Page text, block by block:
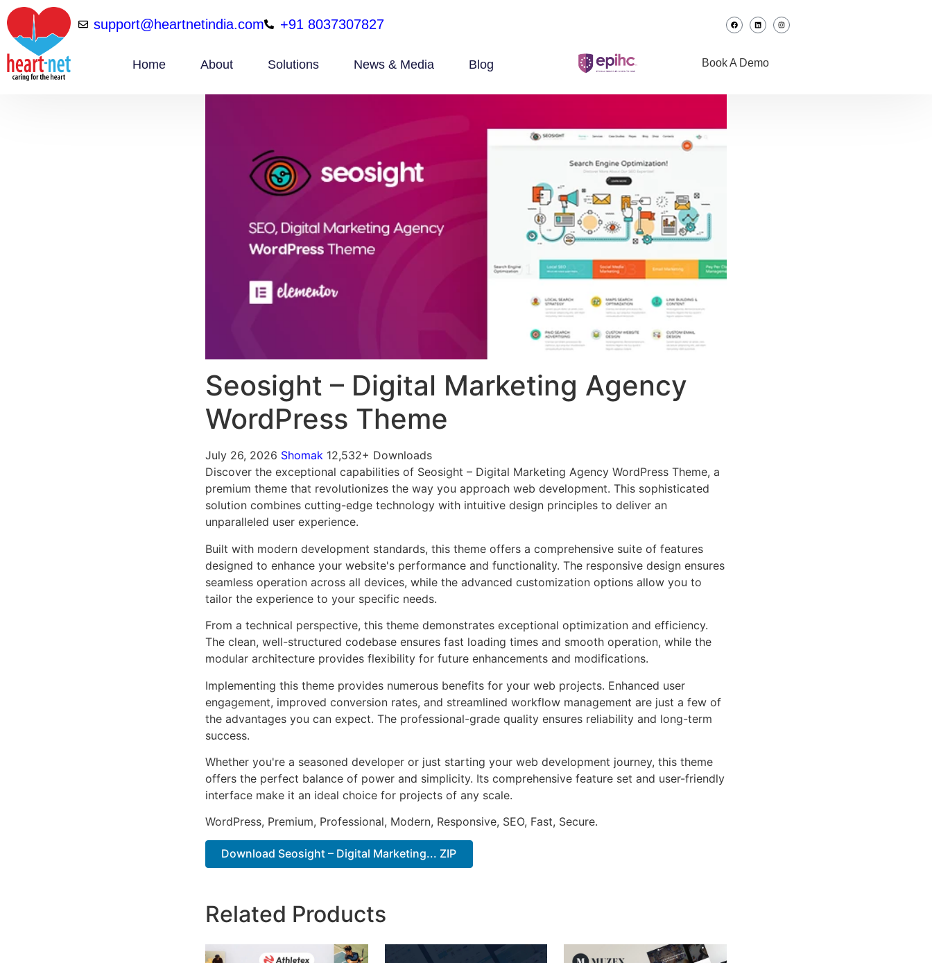
support@heartnetindia.com +91 8037307827
Home About Solutions News & Media Blog Book A Demo
Seosight – Digital Marketing Agency
WordPress Theme
July 26, 2026 Shomak 12,532+ Downloads
Discover the exceptional capabilities of Seosight – Digital Marketing Agency WordPress Theme, a
premium theme that revolutionizes the way you approach web development. This sophisticated
solution combines cutting-edge technology with intuitive design principles to deliver an
unparalleled user experience.
Built with modern development standards, this theme offers a comprehensive suite of features
designed to enhance your website's performance and functionality. The responsive design ensures
seamless operation across all devices, while the advanced customization options allow you to
tailor the experience to your specific needs.
From a technical perspective, this theme demonstrates exceptional optimization and efficiency.
The clean, well-structured codebase ensures fast loading times and smooth operation, while the
modular architecture provides flexibility for future enhancements and modifications.
Implementing this theme provides numerous benefits for your web projects. Enhanced user
engagement, improved conversion rates, and streamlined workflow management are just a few of
the advantages you can expect. The professional-grade quality ensures reliability and long-term
success.
Whether you're a seasoned developer or just starting your web development journey, this theme
offers the perfect balance of power and simplicity. Its comprehensive feature set and user-friendly
interface make it an ideal choice for projects of any scale.
WordPress, Premium, Professional, Modern, Responsive, SEO, Fast, Secure.
Download Seosight – Digital Marketing... ZIP
Related Products